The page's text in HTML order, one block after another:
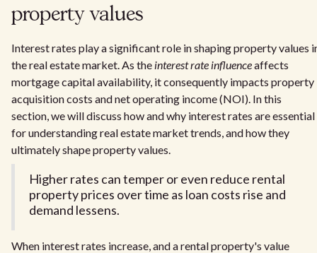
property values
Interest rates play a significant role in shaping property values
the real estate market. As the interest rate influenceaffects
mortgage capital availability, it consequently impacts property
acquisition costs and net operating income (NOI). In this
section, we will discuss how and why interest rates are essential
for understanding real estate market trends, and how they
ultimately shape property values.
Higher rates can temper or even reduce rental
property prices over time as loan costs rise and
demand lessens.
When interest rates increase, and a rental property's value